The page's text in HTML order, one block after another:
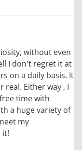
without even
I don't regret it at
on a daily basis. It
real. Either way , I
time with
a huge variety of
my
it!